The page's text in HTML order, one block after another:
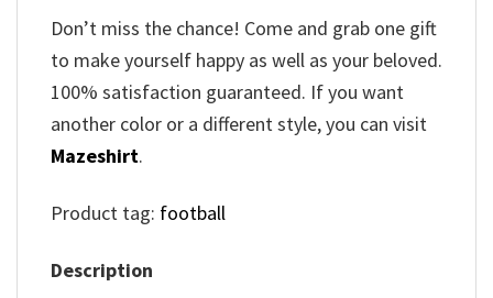
Don’t miss the chance! Come and grab one gift
to make yourself happy as well as your beloved.
100% satisfaction guaranteed. If you want
another color or a different style, you can visit
Mazeshirt.
Product tag: football
Description